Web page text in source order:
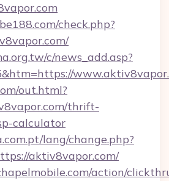
check.php?
c/news_add.asp?
out.html?
thrift-
calculator
lang/change.php?
aktiv8vapor.com/
action/